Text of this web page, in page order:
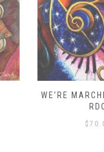
WE’RE
$